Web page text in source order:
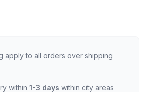
apply to all orders over shipping
within 1-3 days within city areas